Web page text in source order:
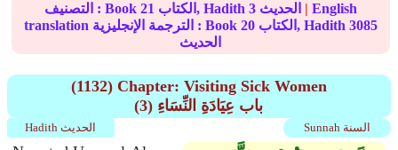
التصنيف : Book 21 الكتاب, Hadith 3 | English
translation الترجمة الإنجليزية : Book 20 الكتاب, Hadith 3085
الحديث
(1132) Chapter: Visiting Sick Women
(3) باب عِيَادَةِ النِّسَاءِ
Sunnah السنة Hadith الحديث